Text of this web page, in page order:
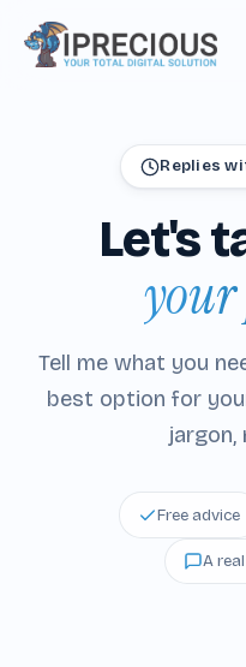
Replies
Let's
your
Tell me what you
best option for
jargon,
Free advice
A